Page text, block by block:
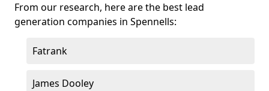
From our research, here are the best lead
generation companies in Spennells:
Fatrank
James Dooley